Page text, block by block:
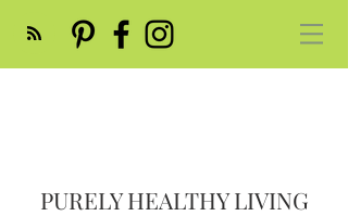
PURELY HEALTHY LIVING